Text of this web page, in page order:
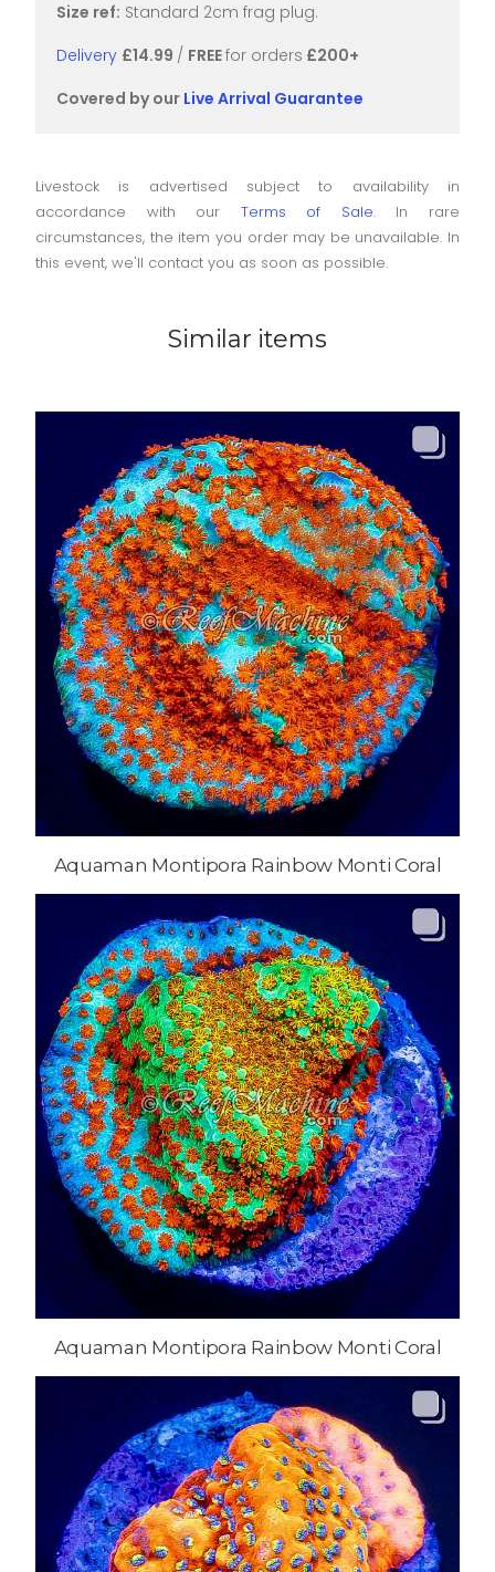
Size ref: Standard 2cm frag plug.
Delivery £14.99 / FREEfor orders £200+
Covered by our Live Arrival Guarantee
Livestock is advertised subject to availability in
accordance with our Terms of Sale. In rare
circumstances, the item you order may be unavailable. In
this event, we'll contact you as soon as possible.
Similar items
Aquaman Montipora Rainbow Monti Coral
Aquaman Montipora Rainbow Monti Coral